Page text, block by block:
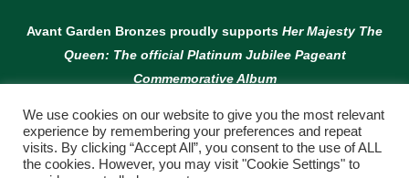
Avant Garden Bronzes proudly supports Her Majesty The
Queen: The official Platinum Jubilee Pageant
Commemorative Album
We use cookies on our website to give you the most relevant
experience by remembering your preferences and repeat
visits. By clicking “Accept All”, you consent to the use of ALL
the cookies. However, you may visit "Cookie Settings" to